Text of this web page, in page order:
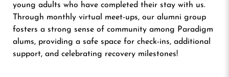
young adults who have completed their stay with us.
Through monthly virtual meet-ups, our alumni group
fosters a strong sense of community among Paradigm
alums, providing a safe space for check-ins, additional
support, and celebrating recovery milestones!